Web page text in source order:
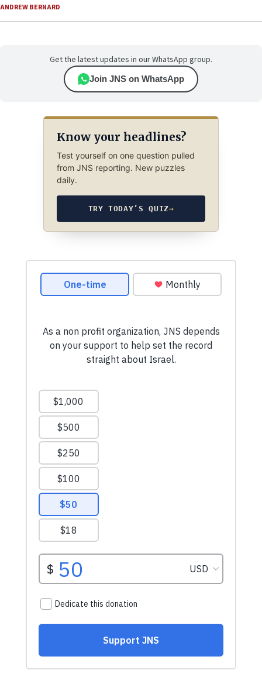
ANDREW BERNARD
Get the latest updates in our WhatsApp group.
Join JNS on WhatsApp
Know your headlines?
Test yourself on one question pulled
from JNS reporting. New puzzles
daily.
TRY TODAY’S QUIZ→